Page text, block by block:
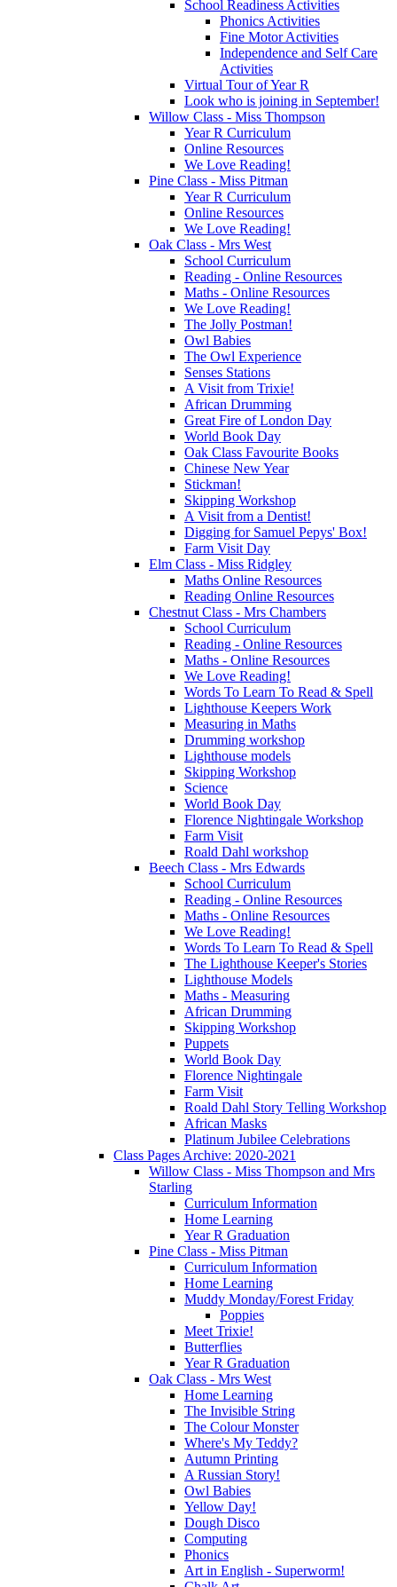
School Readiness Activities
Phonics Activities
Fine Motor Activities
Independence and Self Care
Activities
Virtual Tour of Year R
Look who is joining in September!
Willow Class - Miss Thompson
Year R Curriculum
Online Resources
We Love Reading!
Pine Class - Miss Pitman
Year R Curriculum
Online Resources
We Love Reading!
Oak Class - Mrs West
School Curriculum
Reading - Online Resources
Maths - Online Resources
We Love Reading!
The Jolly Postman!
Owl Babies
The Owl Experience
Senses Stations
A Visit from Trixie!
African Drumming
Great Fire of London Day
World Book Day
Oak Class Favourite Books
Chinese New Year
Stickman!
Skipping Workshop
A Visit from a Dentist!
Digging for Samuel Pepys' Box!
Farm Visit Day
Elm Class - Miss Ridgley
Maths Online Resources
Reading Online Resources
Chestnut Class - Mrs Chambers
School Curriculum
Reading - Online Resources
Maths - Online Resources
We Love Reading!
Words To Learn To Read & Spell
Lighthouse Keepers Work
Measuring in Maths
Drumming workshop
Lighthouse models
Skipping Workshop
Science
World Book Day
Florence Nightingale Workshop
Farm Visit
Roald Dahl workshop
Beech Class - Mrs Edwards
School Curriculum
Reading - Online Resources
Maths - Online Resources
We Love Reading!
Words To Learn To Read & Spell
The Lighthouse Keeper's Stories
Lighthouse Models
Maths - Measuring
African Drumming
Skipping Workshop
Puppets
World Book Day
Florence Nightingale
Farm Visit
Roald Dahl Story Telling Workshop
African Masks
Platinum Jubilee Celebrations
Class Pages Archive: 2020-2021
Willow Class - Miss Thompson and Mrs
Starling
Curriculum Information
Home Learning
Year R Graduation
Pine Class - Miss Pitman
Curriculum Information
Home Learning
Muddy Monday/Forest Friday
Poppies
Meet Trixie!
Butterflies
Year R Graduation
Oak Class - Mrs West
Home Learning
The Invisible String
The Colour Monster
Where's My Teddy?
Autumn Printing
A Russian Story!
Owl Babies
Yellow Day!
Dough Disco
Computing
Phonics
Art in English - Superworm!